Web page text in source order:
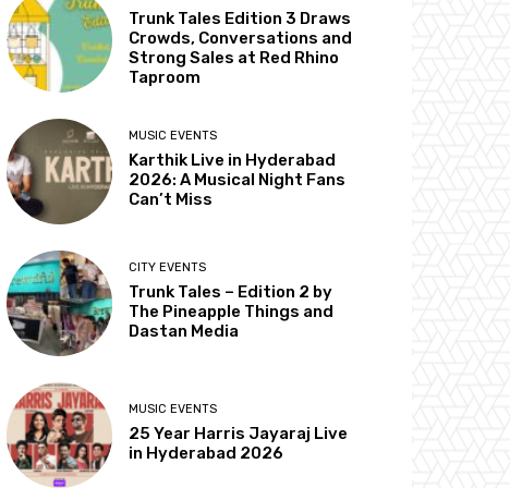
Trunk Tales Edition 3 Draws
Crowds, Conversations and
Strong Sales at Red Rhino
Taproom
MUSIC EVENTS
Karthik Live in Hyderabad
2026: A Musical Night Fans
Can’t Miss
CITY EVENTS
Trunk Tales – Edition 2 by
The Pineapple Things and
Dastan Media
MUSIC EVENTS
25 Year Harris Jayaraj Live
in Hyderabad 2026